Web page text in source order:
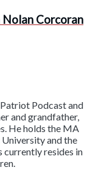
Corcoran
Podcast and
and grandfather,
He holds the MA
and the
currently resides in